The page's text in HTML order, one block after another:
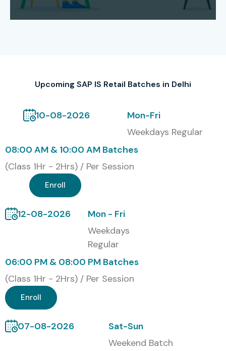
Modes of SAP IS RETAIL
Technologies
Instructor-Led Online Training
Weekend Training Batches
Fast-Track Training
Corporate Training Programs
Customized Enterprise Training
Global Certifications Available
for SAP IS RETAIL Training
Approximate
Certification
Upcoming SAP IS Retail Batches in Delhi
10-08-2026
Mon-Fri
Weekdays Regular
08:00 AM & 10:00 AM Batches
(Class 1Hr - 2Hrs) / Per Session
Enroll
12-08-2026
Mon - Fri
Weekdays
Regular
06:00 PM & 08:00 PM Batches
(Class 1Hr - 2Hrs) / Per Session
Enroll
07-08-2026
Sat-Sun
Weekend Batch